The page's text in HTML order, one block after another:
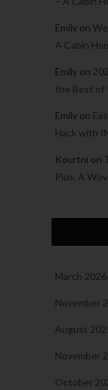
Emily on
A Cabin
Emily on
the Best of
Emily on
Hack with
Kourtni on
Plus, A
March 2026
November
August
November
October